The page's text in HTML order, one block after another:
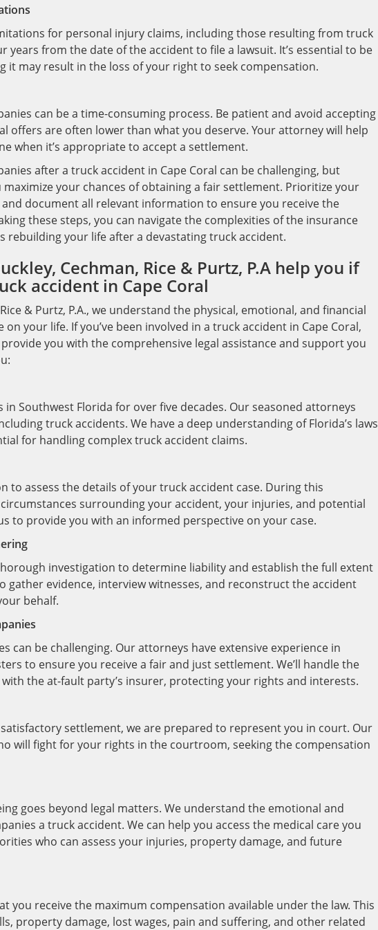
for personal injury claims, including those resulting from truck
years from the date of the accident to file a lawsuit. It’s essential to be
it may result in the loss of your right to seek compensation.
can be a time-consuming process. Be patient and avoid accepting
offers are often lower than what you deserve. Your attorney will help
when it’s appropriate to accept a settlement.
after a truck accident in Cape Coral can be challenging, but
your chances of obtaining a fair settlement. Prioritize your
document all relevant information to ensure you receive the
these steps, you can navigate the complexities of the insurance
rebuilding your life after a devastating truck accident.
Cechman, Rice & Purtz, P.A help you if
accident in Cape Coral
& Purtz, P.A., we understand the physical, emotional, and financial
your life. If you’ve been involved in a truck accident in Cape Coral,
you with the comprehensive legal assistance and support you
Southwest Florida for over five decades. Our seasoned attorneys
truck accidents. We have a deep understanding of Florida’s laws
for handling complex truck accident claims.
to assess the details of your truck accident case. During this
surrounding your accident, your injuries, and potential
to provide you with an informed perspective on your case.
investigation to determine liability and establish the full extent
gather evidence, interview witnesses, and reconstruct the accident
behalf.
can be challenging. Our attorneys have extensive experience in
to ensure you receive a fair and just settlement. We’ll handle the
the at-fault party’s insurer, protecting your rights and interests.
settlement, we are prepared to represent you in court. Our
will fight for your rights in the courtroom, seeking the compensation
goes beyond legal matters. We understand the emotional and
a truck accident. We can help you access the medical care you
who can assess your injuries, property damage, and future
you receive the maximum compensation available under the law. This
property damage, lost wages, pain and suffering, and other related